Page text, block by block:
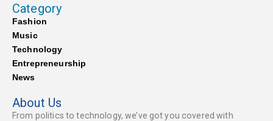
Category
Fashion
Music
Technology
Entrepreneurship
News
About Us
From politics to technology, we’ve got you covered with